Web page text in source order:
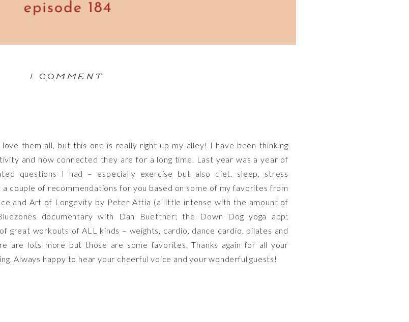
them all, but this one is really right up my alley! I have been thinking
and how connected they are for a long time. Last year was a year of
questions I had – especially exercise but also diet, sleep, stress
a couple of recommendations for you based on some of my favorites from
and Art of Longevity by Peter Attia (a little intense with the amount of
documentary with Dan Buettner; the Down Dog yoga app;
great workouts of ALL kinds – weights, cardio, dance cardio, pilates and
are lots more but those are some favorites. Thanks again for all your
Always happy to hear your cheerful voice and your wonderful guests!
1 COMMENT
AND
ART:
PRIORITIZING
SELF-
CARE
WHILE
DISCOVERING
NEW
CREATIVE